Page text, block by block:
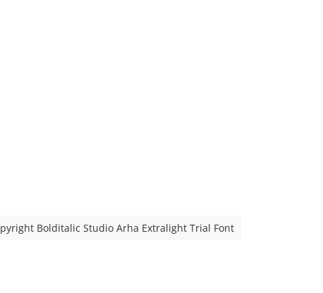
Bolditalic Studio Arha Extralight Trial Font